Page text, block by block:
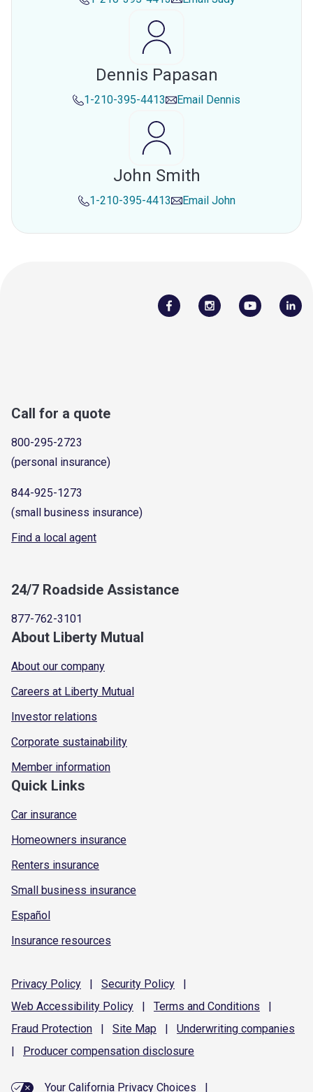
Dennis Papasan
1-210-395-4413 Email Dennis
John Smith
1-210-395-4413 Email John
Call for a quote
800-295-2723
(personal insurance)
844-925-1273
(small business insurance)
Find a local agent
24/7 Roadside Assistance
877-762-3101
About Liberty Mutual
About our company
Careers at Liberty Mutual
Investor relations
Corporate sustainability
Member information
Quick Links
Car insurance
Homeowners insurance
Renters insurance
Small business insurance
Español
Insurance resources
Privacy Policy | Security Policy
|
Web Accessibility Policy | Terms and Conditions
|
Fraud Protection | Site Map | Underwriting companies
|
Producer compensation disclosure
Your California Privacy Choices |